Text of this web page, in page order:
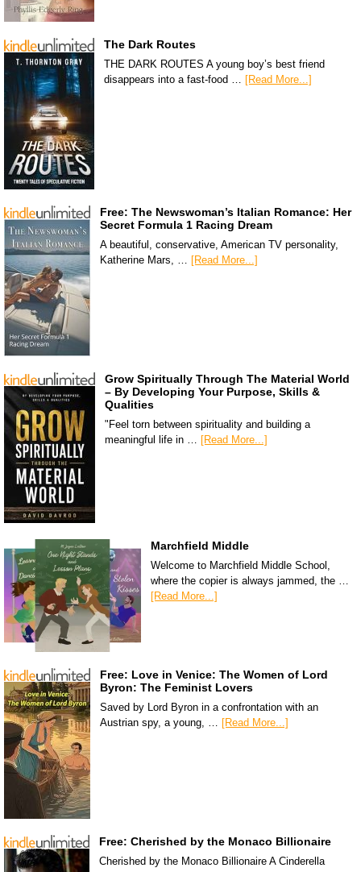
The Dark Routes
THE DARK ROUTES A young boy’s best friend
disappears into a fast-food … [Read More...]
Free: The Newswoman’s Italian Romance: Her
Secret Formula 1 Racing Dream
A beautiful, conservative, American TV personality,
Katherine Mars, … [Read More...]
Grow Spiritually Through The Material World
– By Developing Your Purpose, Skills &
Qualities
"Feel torn between spirituality and building a
meaningful life in … [Read More...]
Marchfield Middle
Welcome to Marchfield Middle School,
where the copier is always jammed, the …
[Read More...]
Free: Love in Venice: The Women of Lord
Byron: The Feminist Lovers
Saved by Lord Byron in a confrontation with an
Austrian spy, a young, … [Read More...]
Free: Cherished by the Monaco Billionaire
Cherished by the Monaco Billionaire A Cinderella